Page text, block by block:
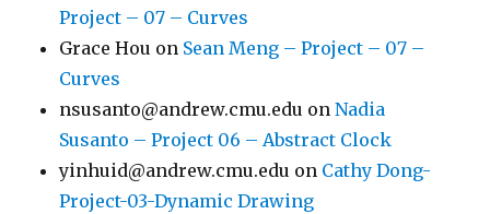
Project – 07 – Curves
Grace Hou on Sean Meng – Project – 07 –
Curves
nsusanto@andrew.cmu.edu onNadia
Susanto – Project 06 – Abstract Clock
yinhuid@andrew.cmu.edu on Cathy Dong-
Project-03-Dynamic Drawing